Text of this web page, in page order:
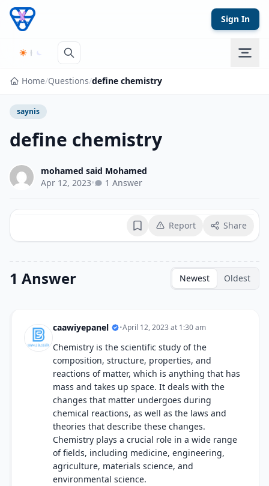
Skip to content
Sign In
Home/Questions/define chemistry
saynis
define chemistry
mohamed said Mohamed
Apr 12, 2023• 1 Answer
BookmarkReport Share
1 Answer Newest Oldest
caawiyepanel •April 12, 2023 at 1:30 am
Chemistry is the scientific study of the
composition, structure, properties, and
reactions of matter, which is anything that has
mass and takes up space. It deals with the
changes that matter undergoes during
chemical reactions, as well as the laws and
theories that describe these changes.
Chemistry plays a crucial role in a wide range
of fields, including medicine, engineering,
agriculture, materials science, and
environmental science.